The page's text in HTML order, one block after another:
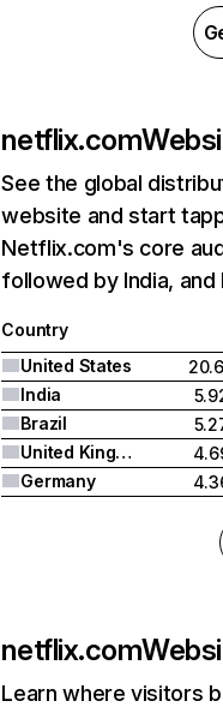
netflix.com
See the global
website and start
Netflix.com's core
followed by India, and
Country
United States
India
Brazil
United Kingdom
Germany
netflix.com
Learn where visitors